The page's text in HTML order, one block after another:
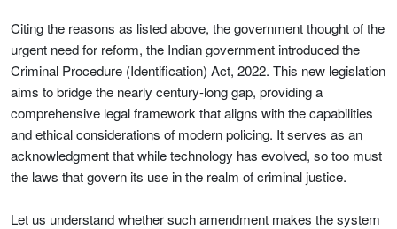
Citing the reasons as listed above, the government thought of the
urgent need for reform, the Indian government introduced the
Criminal Procedure (Identification) Act, 2022. This new legislation
aims to bridge the nearly century-long gap, providing a
comprehensive legal framework that aligns with the capabilities
and ethical considerations of modern policing. It serves as an
acknowledgment that while technology has evolved, so too must
the laws that govern its use in the realm of criminal justice.
Let us understand whether such amendment makes the system